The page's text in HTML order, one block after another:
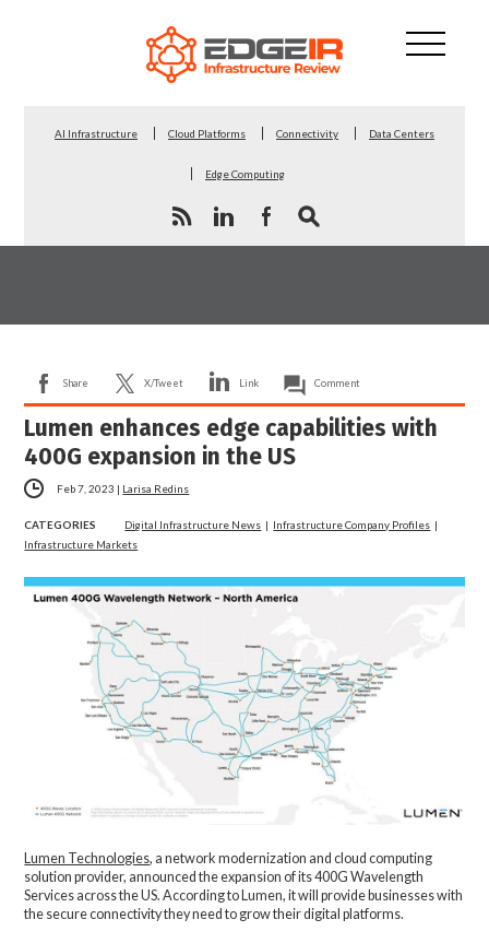
AI Infrastructure Cloud Platforms Connectivity Data Centers
Edge Computing
Share X/Tweet Link Comment
Lumen enhances edge capabilities with
400G expansion in the US
Feb 7, 2023 | Larisa Redins
CATEGORIES Digital Infrastructure News | Infrastructure Company Profiles |
Infrastructure Markets
Lumen Technologies, a network modernization and cloud computing
solution provider, announced the expansion of its 400G Wavelength
Services across the US. According to Lumen, it will provide businesses with
the secure connectivity they need to grow their digital platforms.